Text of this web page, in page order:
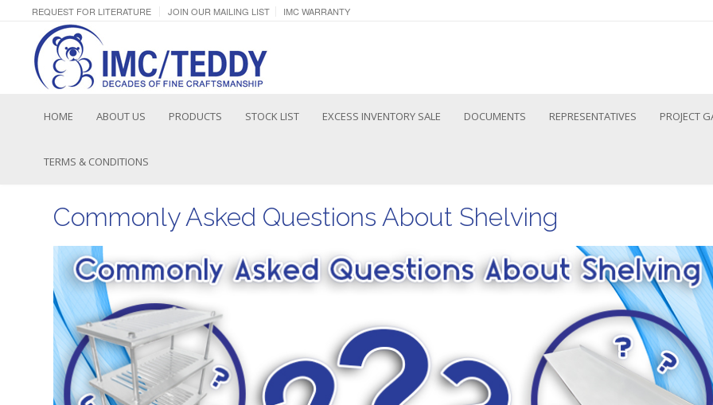
REQUEST FOR LITERATURE JOIN OUR MAILING LIST IMC WARRANTY
HOME ABOUT US PRODUCTS STOCK LIST EXCESS INVENTORY SALE DOCUMENTS REPRESENTATIVES PROJECT
TERMS & CONDITIONS
Commonly Asked Questions About Shelving